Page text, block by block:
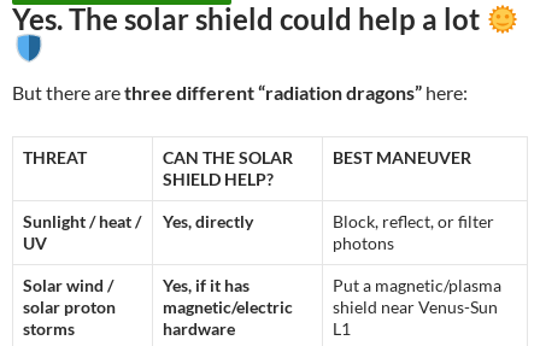
Yes. The solar shield could help a lot
But there arethree different “radiation dragons” here:
THREAT
CAN THE SOLAR
SHIELD HELP?
BEST MANEUVER
Sunlight / heat /
UV
Yes, directly
Block, reflect, or filter
photons
Solar wind /
solar proton
storms
Yes, if it has
magnetic/electric
hardware
Put a magnetic/plasma
shield near Venus-Sun
L1